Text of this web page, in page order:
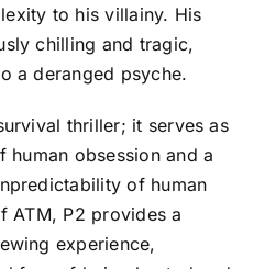
to his villainy. His
chilling and tragic,
a deranged psyche.
thriller; it serves as
obsession and a
of human
ATM, P2 provides a
experience,